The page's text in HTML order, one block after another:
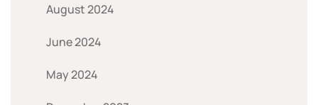
August 2024
June 2024
May 2024